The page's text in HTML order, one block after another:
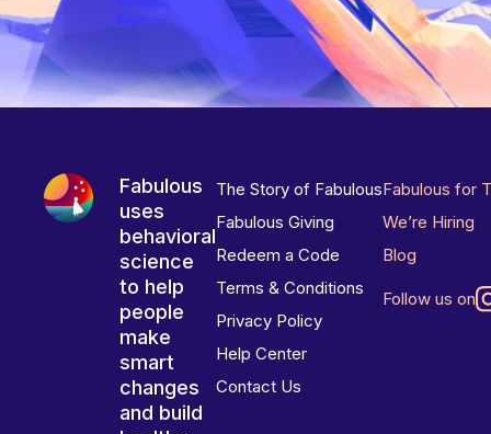
Fabulous
uses
behavioral
science
to help
people
make
smart
changes
and build
The Story of Fabulous
Fabulous Giving
Redeem a Code
Terms & Conditions
Privacy Policy
Help Center
Contact Us
Fabulous for
We’re Hiring
Blog
Follow us on